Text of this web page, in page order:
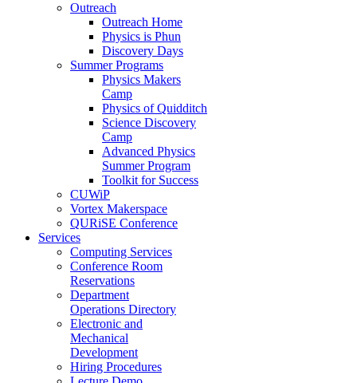
Outreach
Outreach Home
Physics is Phun
Discovery Days
Summer Programs
Physics Makers
Camp
Physics of Quidditch
Science Discovery
Camp
Advanced Physics
Summer Program
Toolkit for Success
CUWiP
Vortex Makerspace
QURiSE Conference
Services
Computing Services
Conference Room
Reservations
Department
Operations Directory
Electronic and
Mechanical
Development
Hiring Procedures